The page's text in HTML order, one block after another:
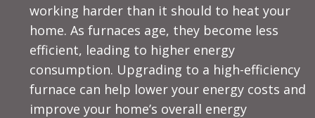
working harder than it should to heat your
home. As furnaces age, they become less
efficient, leading to higher energy
consumption. Upgrading to a high-efficiency
furnace can help lower your energy costs and
improve your home’s overall energy